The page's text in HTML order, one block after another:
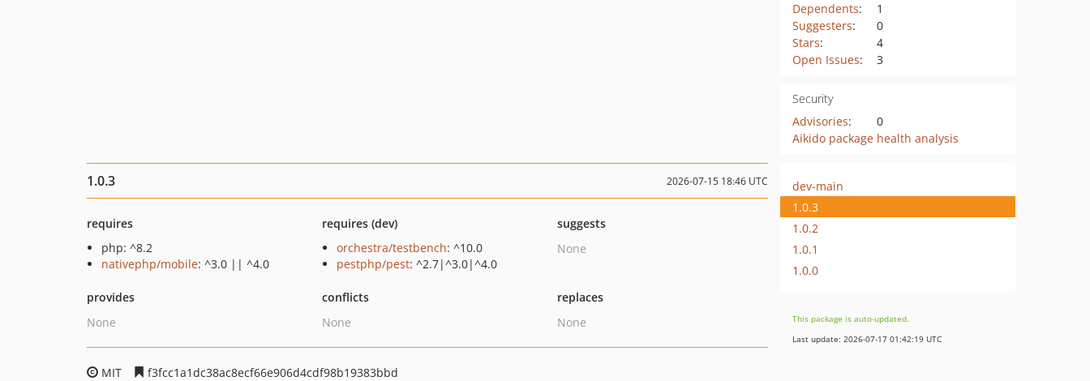
Dependents:
1
Suggesters:
0
Stars:
4
Open Issues: 3
Security
Advisories:
0
Aikido package health analysis
1.0.3 2026-07-15 18:46 UTC
requires
php: ^8.2
nativephp/mobile: ^3.0 || ^4.0
requires (dev)
orchestra/testbench: ^10.0
pestphp/pest: ^2.7|^3.0|^4.0
suggests
None
provides
None
conflicts
None
replaces
None
MIT
f3fcc1a1dc38ac8ecf66e906d4cdf98b19383bbd
dev-main
1.0.3
1.0.2
1.0.1
1.0.0
This package is auto-updated.
Last update: 2026-07-17 01:42:19 UTC